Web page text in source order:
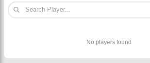
No players found